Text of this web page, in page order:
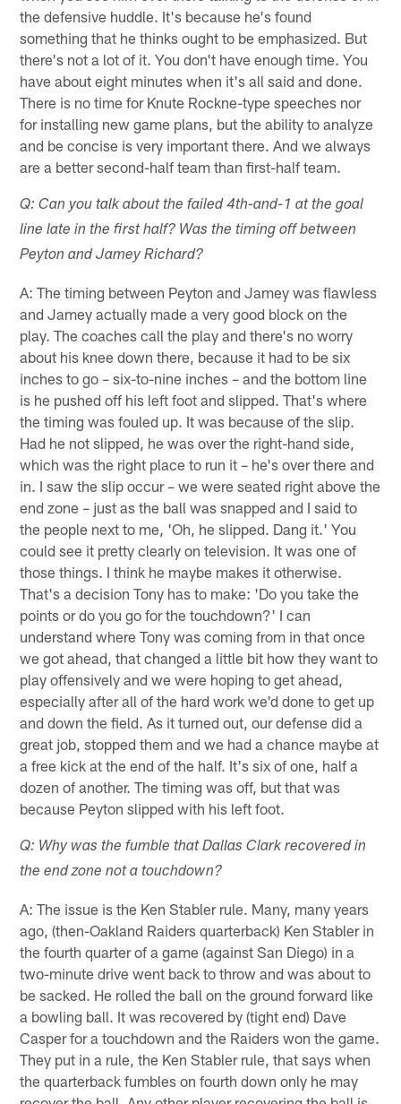
the defensive huddle. It's because he's found
something that he thinks ought to be emphasized. But
there's not a lot of it. You don't have enough time. You
have about eight minutes when it's all said and done.
There is no time for Knute Rockne-type speeches nor
for installing new game plans, but the ability to analyze
and be concise is very important there. And we always
are a better second-half team than first-half team.
Q: Can you talk about the failed 4th-and-1 at the goal
line late in the first half? Was the timing off between
Peyton and Jamey Richard?
A: The timing between Peyton and Jamey was flawless
and Jamey actually made a very good block on the
play. The coaches call the play and there's no worry
about his knee down there, because it had to be six
inches to go – six-to-nine inches – and the bottom line
is he pushed off his left foot and slipped. That's where
the timing was fouled up. It was because of the slip.
Had he not slipped, he was over the right-hand side,
which was the right place to run it – he's over there and
in. I saw the slip occur – we were seated right above the
end zone – just as the ball was snapped and I said to
the people next to me, 'Oh, he slipped. Dang it.' You
could see it pretty clearly on television. It was one of
those things. I think he maybe makes it otherwise.
That's a decision Tony has to make: 'Do you take the
points or do you go for the touchdown?' I can
understand where Tony was coming from in that once
we got ahead, that changed a little bit how they want to
play offensively and we were hoping to get ahead,
especially after all of the hard work we'd done to get up
and down the field. As it turned out, our defense did a
great job, stopped them and we had a chance maybe at
a free kick at the end of the half. It's six of one, half a
dozen of another. The timing was off, but that was
because Peyton slipped with his left foot.
Q: Why was the fumble that Dallas Clark recovered in
the end zone not a touchdown?
A: The issue is the Ken Stabler rule. Many, many years
ago, (then-Oakland Raiders quarterback) Ken Stabler in
the fourth quarter of a game (against San Diego) in a
two-minute drive went back to throw and was about to
be sacked. He rolled the ball on the ground forward like
a bowling ball. It was recovered by (tight end) Dave
Casper for a touchdown and the Raiders won the game.
They put in a rule, the Ken Stabler rule, that says when
the quarterback fumbles on fourth down only he may